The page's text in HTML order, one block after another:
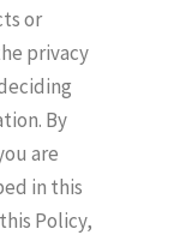
or
privacy
By
are
in this
Policy,